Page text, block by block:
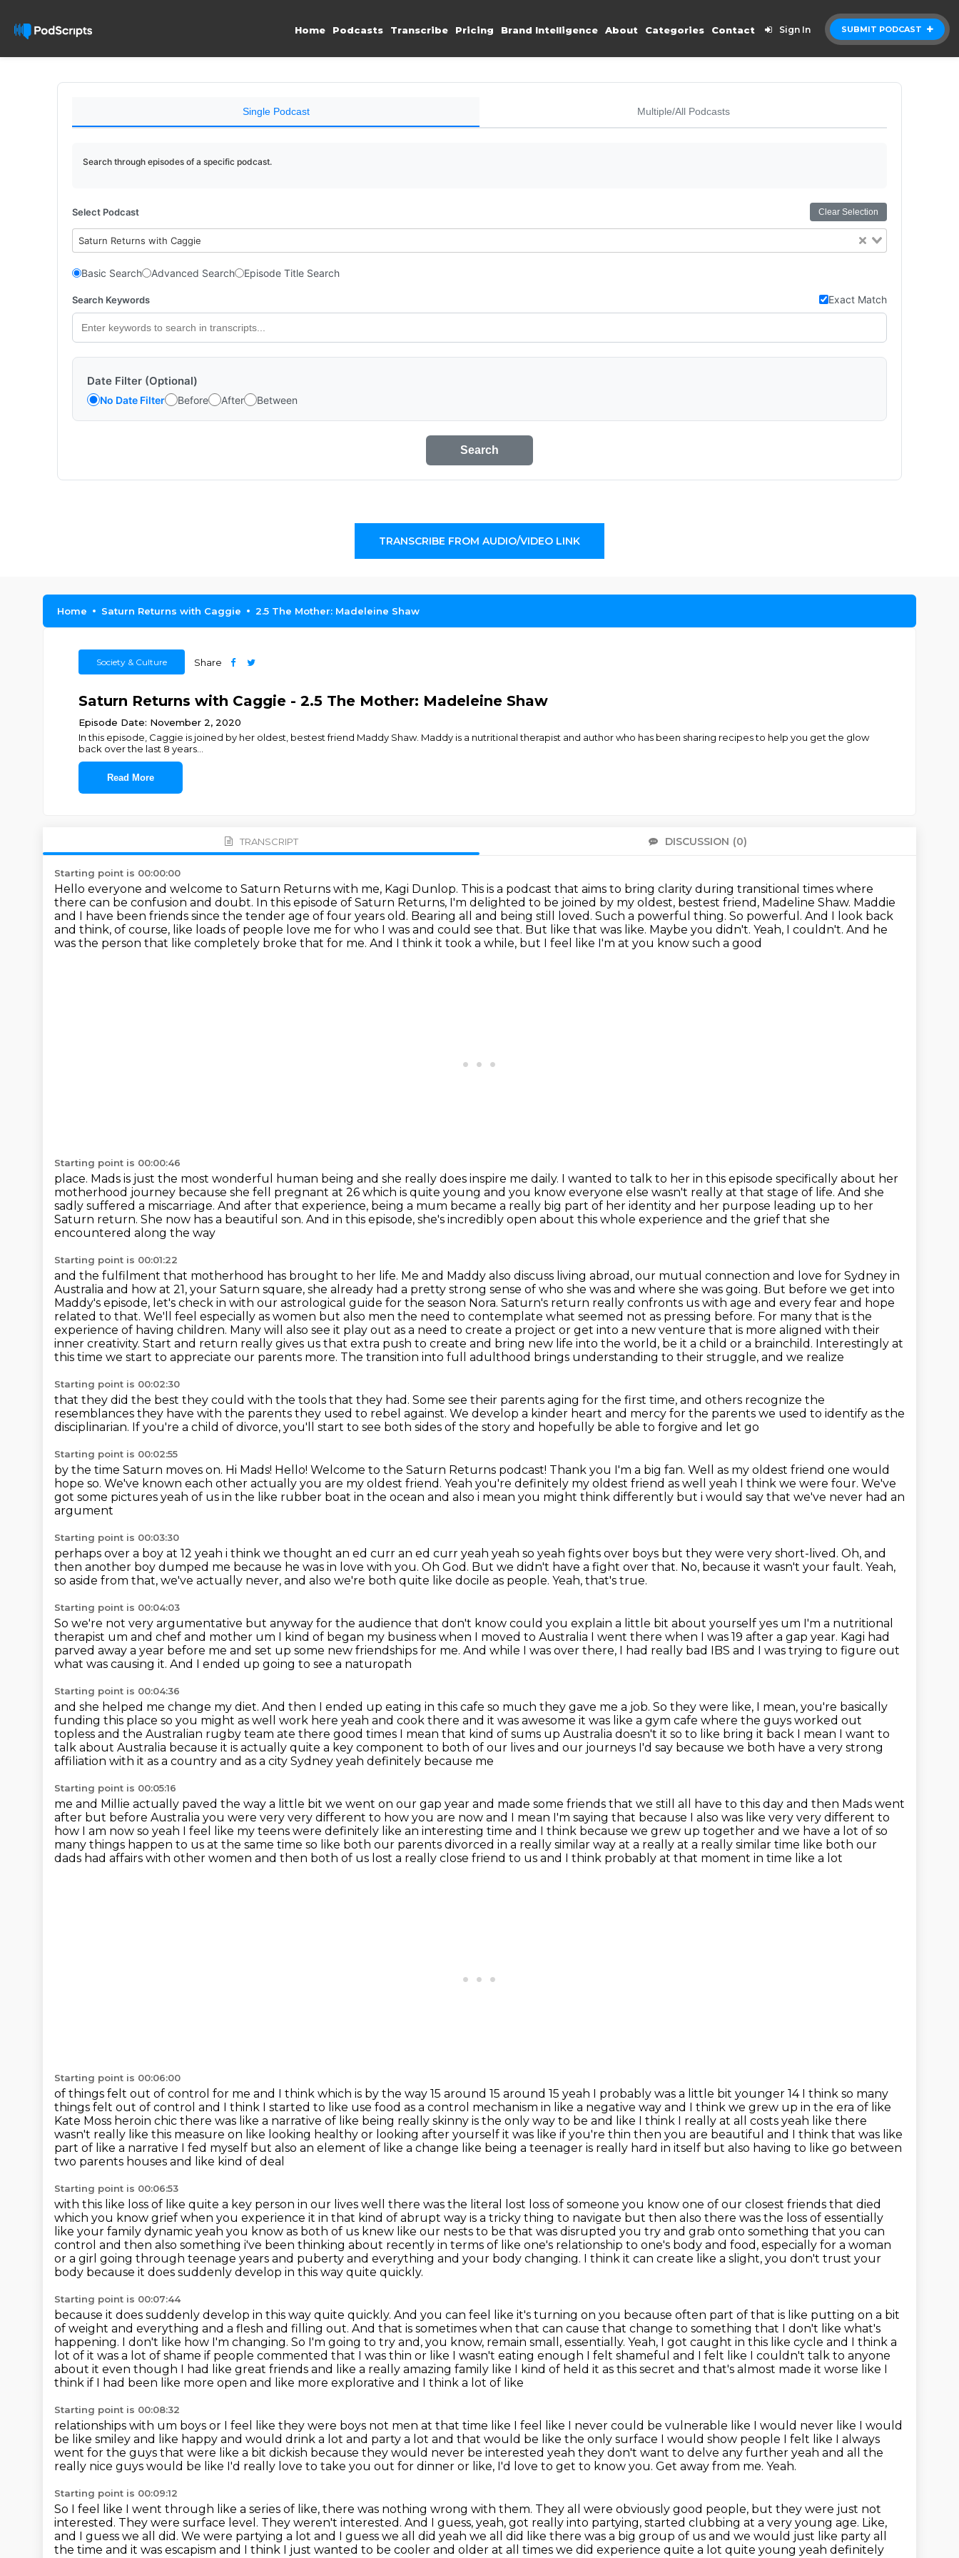
SUBMIT PODCAST
Home Podcasts Transcribe Pricing Brand Intelligence About Categories Contact Sign In
Single Podcast Multiple/All Podcasts
Search through episodes of a specific podcast.
Select Podcast Clear Selection
Saturn Returns with Caggie
Basic Search Advanced Search Episode Title Search
Search Keywords Exact Match
Date Filter (Optional)
No Date Filter Before After Between
Search
TRANSCRIBE FROM AUDIO/VIDEO LINK
Home Saturn Returns with Caggie 2.5 The Mother: Madeleine Shaw
Society & Culture Share
Saturn Returns with Caggie - 2.5 The Mother: Madeleine Shaw
Episode Date: November 2, 2020
In this episode, Caggie is joined by her oldest, bestest friend Maddy Shaw. Maddy is a nutritional therapist and author who has been sharing recipes to help you get the glow
back over the last 8 years...
Read More
TRANSCRIPT DISCUSSION (0)
Starting point is 00:00:00
Hello everyone and welcome to Saturn Returns with me, Kagi Dunlop. This is a podcast that aims to bring clarity during transitional times where
there can be confusion and doubt. In this episode of Saturn Returns, I'm delighted to be joined by my oldest, bestest friend, Madeline Shaw. Maddie
and I have been friends since the tender age of four years old. Bearing all and being still loved. Such a powerful thing. So powerful. And I look back
and think, of course, like loads of people love me for who I was and could see that. But like that was like. Maybe you didn't. Yeah, I couldn't. And he
was the person that like completely broke that for me. And I think it took a while, but I feel like I'm at you know such a good
Starting point is 00:00:46
place. Mads is just the most wonderful human being and she really does inspire me daily. I wanted to talk to her in this episode specifically about her
motherhood journey because she fell pregnant at 26 which is quite young and you know everyone else wasn't really at that stage of life. And she
sadly suffered a miscarriage. And after that experience, being a mum became a really big part of her identity and her purpose leading up to her
Saturn return. She now has a beautiful son. And in this episode, she's incredibly open about this whole experience and the grief that she
encountered along the way
Starting point is 00:01:22
and the fulfilment that motherhood has brought to her life. Me and Maddy also discuss living abroad, our mutual connection and love for Sydney in
Australia and how at 21, your Saturn square, she already had a pretty strong sense of who she was and where she was going. But before we get into
Maddy's episode, let's check in with our astrological guide for the season Nora. Saturn's return really confronts us with age and every fear and hope
related to that. We'll feel especially as women but also men the need to contemplate what seemed not as pressing before. For many that is the
experience of having children. Many will also see it play out as a need to create a project or get into a new venture that is more aligned with their
inner creativity. Start and return really gives us that extra push to create and bring new life into the world, be it a child or a brainchild. Interestingly at
this time we start to appreciate our parents more. The transition into full adulthood brings understanding to their struggle, and we realize
Starting point is 00:02:30
that they did the best they could with the tools that they had. Some see their parents aging for the first time, and others recognize the
resemblances they have with the parents they used to rebel against. We develop a kinder heart and mercy for the parents we used to identify as the
disciplinarian. If you're a child of divorce, you'll start to see both sides of the story and hopefully be able to forgive and let go
Starting point is 00:02:55
by the time Saturn moves on. Hi Mads! Hello! Welcome to the Saturn Returns podcast! Thank you I'm a big fan. Well as my oldest friend one would
hope so. We've known each other actually you are my oldest friend. Yeah you're definitely my oldest friend as well yeah I think we were four. We've
got some pictures yeah of us in the like rubber boat in the ocean and also i mean you might think differently but i would say that we've never had an
argument
Starting point is 00:03:30
perhaps over a boy at 12 yeah i think we thought an ed curr an ed curr yeah yeah so yeah fights over boys but they were very short-lived. Oh, and
then another boy dumped me because he was in love with you. Oh God. But we didn't have a fight over that. No, because it wasn't your fault. Yeah,
so aside from that, we've actually never, and also we're both quite like docile as people. Yeah, that's true.
Starting point is 00:04:03
So we're not very argumentative but anyway for the audience that don't know could you explain a little bit about yourself yes um I'm a nutritional
therapist um and chef and mother um I kind of began my business when I moved to Australia I went there when I was 19 after a gap year. Kagi had
parved away a year before me and set up some new friendships for me. And while I was over there, I had really bad IBS and I was trying to figure out
what was causing it. And I ended up going to see a naturopath
Starting point is 00:04:36
and she helped me change my diet. And then I ended up eating in this cafe so much they gave me a job. So they were like, I mean, you're basically
funding this place so you might as well work here yeah and cook there and it was awesome it was like a gym cafe where the guys worked out
topless and the Australian rugby team ate there good times I mean that kind of sums up Australia doesn't it so to like bring it back I mean I want to
talk about Australia because it is actually quite a key component to both of our lives and our journeys I'd say because we both have a very strong
affiliation with it as a country and as a city Sydney yeah definitely because me
Starting point is 00:05:16
me and Millie actually paved the way a little bit we went on our gap year and made some friends that we still all have to this day and then Mads went
after but before Australia you were very very different to how you are now and I mean I'm saying that because I also was like very very different to
how I am now so yeah I feel like my teens were definitely like an interesting time and I think because we grew up together and we have a lot of so
many things happen to us at the same time so like both our parents divorced in a really similar way at a really at a really similar time like both our
dads had affairs with other women and then both of us lost a really close friend to us and I think probably at that moment in time like a lot
Starting point is 00:06:00
of things felt out of control for me and I think which is by the way 15 around 15 around 15 yeah I probably was a little bit younger 14 I think so many
things felt out of control and I think I started to like use food as a control mechanism in like a negative way and I think we grew up in the era of like
Kate Moss heroin chic there was like a narrative of like being really skinny is the only way to be and like I think I really at all costs yeah like there
wasn't really like this measure on like looking healthy or looking after yourself it was like if you're thin then you are beautiful and I think that was like
part of like a narrative I fed myself but also an element of like a change like being a teenager is really hard in itself but also having to like go between
two parents houses and like kind of deal
Starting point is 00:06:53
with this like loss of like quite a key person in our lives well there was the literal lost loss of someone you know one of our closest friends that died
which you know grief when you experience it in that kind of abrupt way is a tricky thing to navigate but then also there was the loss of essentially
like your family dynamic yeah you know as both of us knew like our nests to be that was disrupted you try and grab onto something that you can
control and then also something i've been thinking about recently in terms of like one's relationship to one's body and food, especially for a woman
or a girl going through teenage years and puberty and everything and your body changing. I think it can create like a slight, you don't trust your
body because it does suddenly develop in this way quite quickly.
Starting point is 00:07:44
because it does suddenly develop in this way quite quickly. And you can feel like it's turning on you because often part of that is like putting on a bit
of weight and everything and a flesh and filling out. And that is sometimes when that can cause that change to something that I don't like what's
happening. I don't like how I'm changing. So I'm going to try and, you know, remain small, essentially. Yeah, I got caught in this like cycle and I think a
lot of it was a lot of shame if people commented that I was thin or like I wasn't eating enough I felt shameful and I felt like I couldn't talk to anyone
about it even though I had like great friends and like a really amazing family like I kind of held it as this secret and that's almost made it worse like I
think if I had been like more open and like more explorative and I think a lot of like
Starting point is 00:08:32
relationships with um boys or I feel like they were boys not men at that time like I feel like I never could be vulnerable like I would never like I would
be like smiley and like happy and would drink a lot and party a lot and that would be like the only surface I would show people I felt like I always
went for the guys that were like a bit dickish because they would never be interested yeah they don't want to delve any further yeah and all the
really nice guys would be like I'd really love to take you out for dinner or like, I'd love to get to know you. Get away from me. Yeah.
Starting point is 00:09:12
So I feel like I went through like a series of like, there was nothing wrong with them. They all were obviously good people, but they were just not
interested. They were surface level. They weren't interested. And I guess, yeah, got really into partying, started clubbing at a very young age. Like,
and I guess we all did. We were partying a lot and I guess we all did yeah we all did like there was a big group of us and we would just like party all
the time and it was escapism and I think I just wanted to be cooler and older at all times we did experience quite a lot quite young yeah definitely